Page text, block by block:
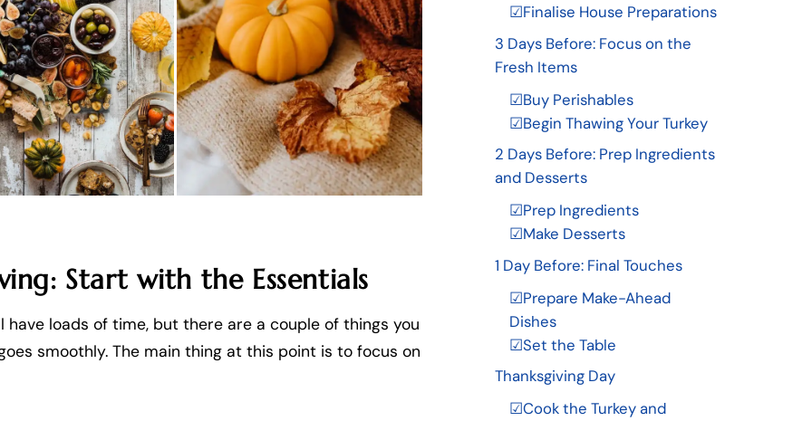
Start with the Essentials
loads of time, but there are a couple of things you
smoothly. The main thing at this point is to focus on
☑Finalise House Preparations
3 Days Before: Focus on the
Fresh Items
☑Buy Perishables
☑Begin Thawing Your Turkey
2 Days Before: Prep Ingredients
and Desserts
☑Prep Ingredients
☑Make Desserts
1 Day Before: Final Touches
☑Prepare Make-Ahead
Dishes
☑Set the Table
Thanksgiving Day
☑Cook the Turkey and